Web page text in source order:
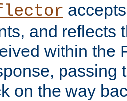
and reflects
within the
passing
on the way